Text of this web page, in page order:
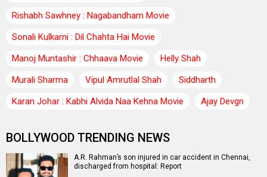
Rishabh Sawhney : Nagabandham Movie
Sonali Kulkarni : Dil Chahta Hai Movie
Manoj Muntashir : Chhaava Movie
Helly Shah
Murali Sharma
Vipul Amrutlal Shah
Siddharth
Karan Johar : Kabhi Alvida Naa Kehna Movie
Ajay Devgn
BOLLYWOOD TRENDING NEWS
A.R. Rahman’s son injured in car accident in Chennai,
discharged from hospital: Report